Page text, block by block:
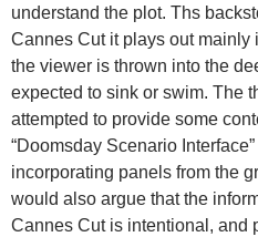
understand the plot. Ths
Cannes Cut it plays out mainly
the viewer is thrown into the
expected to sink or swim. The
attempted to provide some
“Doomsday Scenario
incorporating panels from the
would also argue that the
Cannes Cut is intentional, and